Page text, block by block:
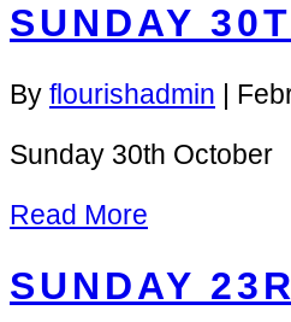
SUNDAY
By flourishadmin |
Sunday 30th October
Read More
SUNDAY